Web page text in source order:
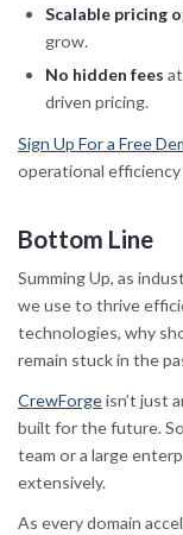
Scalable pricing
grow.
No hidden fees
driven pricing.
Sign Up For a Free
operational
Bottom Line
Summing Up, as
we use to thrive
technologies, why
remain stuck in the
CrewForgeisn’t just
built for the future.
team or a large
extensively.
As every domain